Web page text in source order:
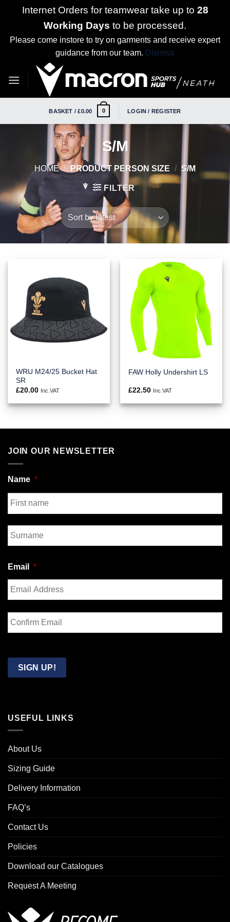
Internet Orders for teamwear take up to 28
Working Days to be processed.
Please come instore to try on garments and receive expert
guidance from our team. Dismiss
BASKET /£0.00 0 LOGIN / REGISTER
S/M
HOME / PRODUCT PERSON SIZE / S/M
FILTER
WRU M24/25 Bucket Hat
SR
£20.00 Inc.VAT
FAW Holly Undershirt LS
£22.50 Inc.VAT
JOIN OUR NEWSLETTER
Name *
First
Email *
Enter
Email
Email
SIGN UP!
USEFUL LINKS
About Us
Sizing Guide
Delivery Information
FAQ’s
Contact Us
Policies
Download our Catalogues
Request A Meeting